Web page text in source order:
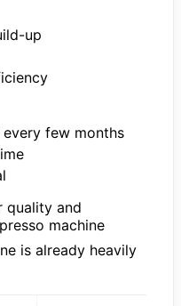
up
every few months
quality and
machine
is already heavily